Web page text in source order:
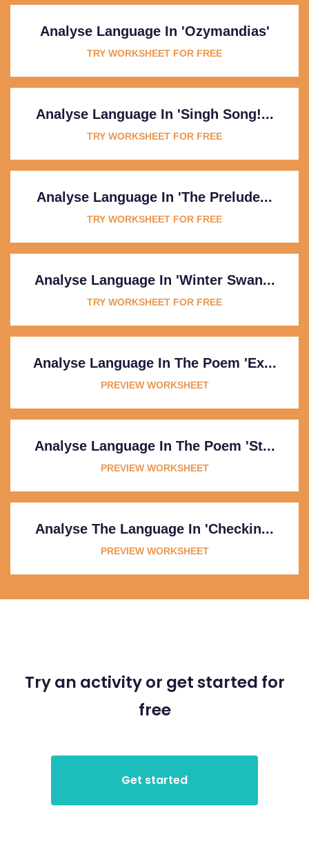
Analyse Language In 'Ozymandias'
TRY WORKSHEET FOR FREE
Analyse Language In 'Singh Song!...
TRY WORKSHEET FOR FREE
Analyse Language In 'The Prelude...
TRY WORKSHEET FOR FREE
Analyse Language In 'Winter Swan...
TRY WORKSHEET FOR FREE
Analyse Language In The Poem 'Ex...
PREVIEW WORKSHEET
Analyse Language In The Poem 'St...
PREVIEW WORKSHEET
Analyse The Language In 'Checkin...
PREVIEW WORKSHEET
Try an activity or get started for
free